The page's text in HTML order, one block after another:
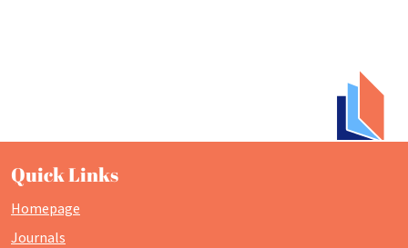
Quick Links
Homepage
Journals